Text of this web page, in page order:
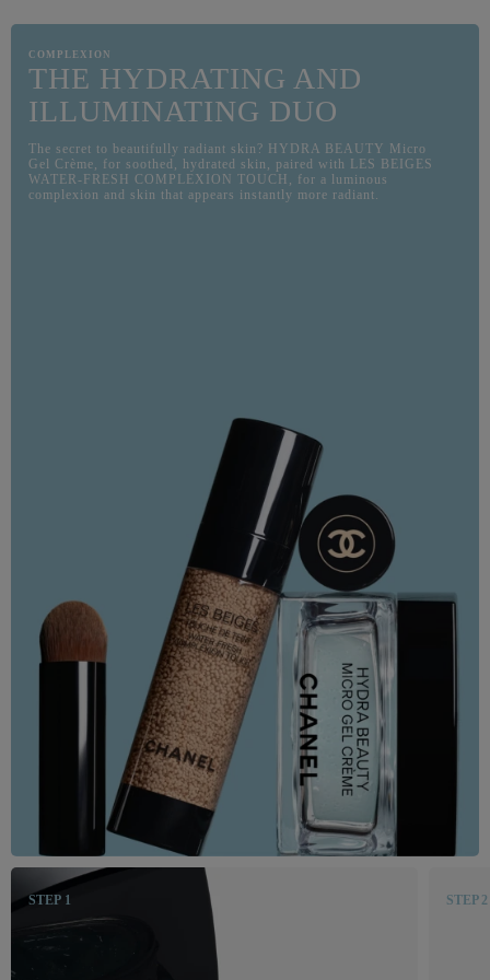
COMPLEXION
THE HYDRATING AND
ILLUMINATING DUO
The secret to beautifully radiant skin? HYDRA BEAUTY Micro
Gel Crème, for soothed, hydrated skin, paired with LES BEIGES
WATER-FRESH COMPLEXION TOUCH, for a luminous
complexion and skin that appears instantly more radiant.
STEP 1 STEP 2